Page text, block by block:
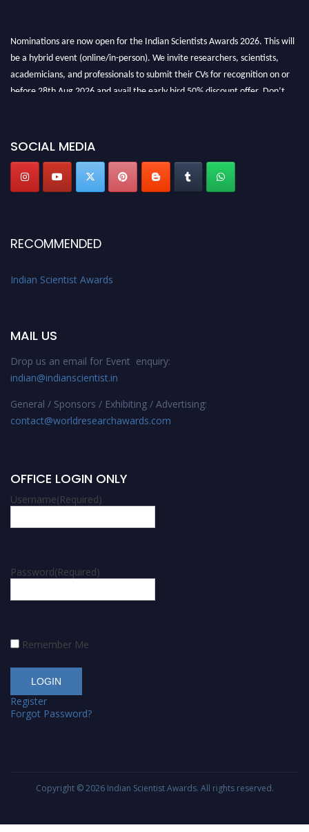
Nominations are now open for the Indian Scientists Awards 2026. This will
be a hybrid event (online/in-person). We invite researchers, scientists,
academicians, and professionals to submit their CVs for recognition on or
before 28th Aug 2026 and avail the early bird 50% discount offer. Don’t
SOCIAL MEDIA
RECOMMENDED
Indian Scientist Awards
MAIL US
Drop us an email for Event enquiry:
indian@indianscientist.in
General / Sponsors / Exhibiting / Advertising:
contact@worldresearchawards.com
OFFICE LOGIN ONLY
Username(Required)
Password(Required)
Remember Me
Register
Forgot Password?
Copyright © 2026 Indian Scientist Awards. All rights reserved.